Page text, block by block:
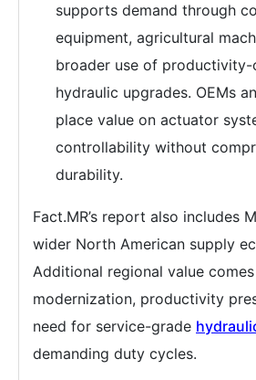
supports demand through
equipment, agricultural
broader use of productivity-
hydraulic upgrades. OEMs
place value on actuator
controllability without
durability.
Fact.MR’s report also includes
wider North American supply
Additional regional value
modernization, productivity
need for service-grade
demanding duty cycles.